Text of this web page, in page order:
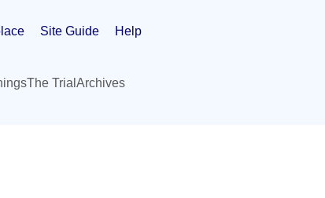
Site Guide Help
The Trial Archives